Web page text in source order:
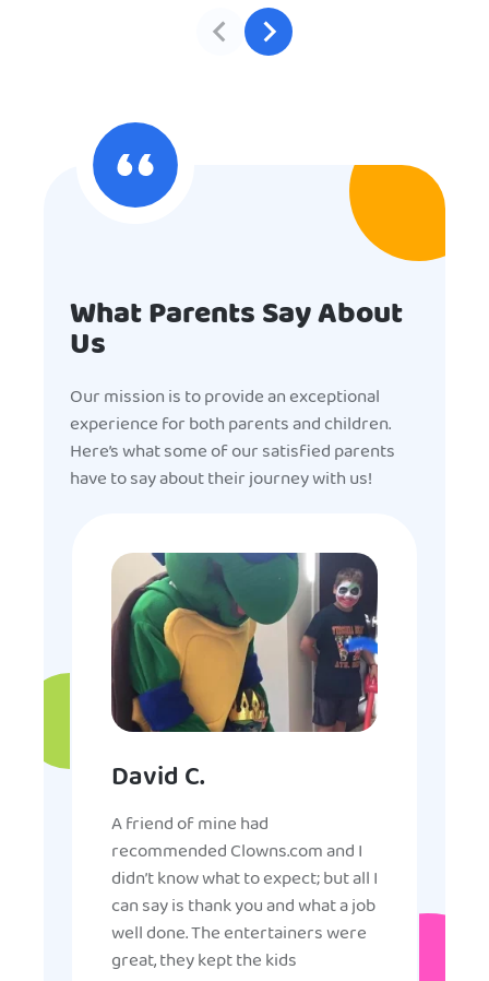
What Parents Say About
Us
Our mission is to provide an exceptional
experience for both parents and children.
Here’s what some of our satisfied parents
have to say about their journey with us!
David C.
A friend of mine had
recommended Clowns.com and I
didn’t know what to expect; but all I
can say is thank you and what a job
well done. The entertainers were
great, they kept the kids